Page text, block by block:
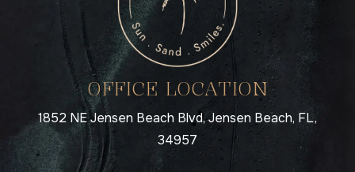
OFFICE LOCATION
1852 NE Jensen Beach Blvd, Jensen Beach, FL,
34957